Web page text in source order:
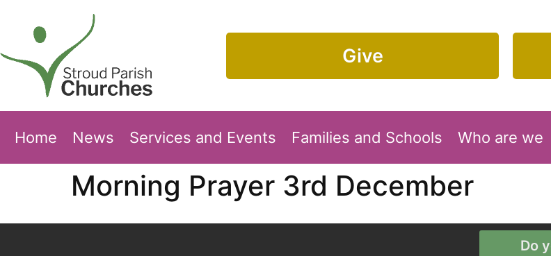
Give
Home News Services and Events Families and Schools Who are we
Morning Prayer 3rd December
Do